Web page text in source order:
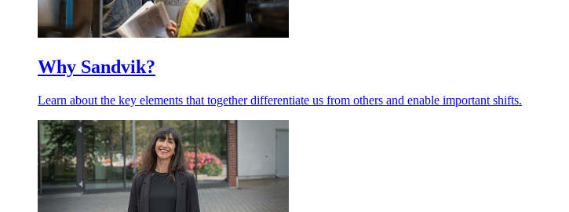
Why Sandvik?
Learn about the key elements that together differentiate us from others and enable important shifts.